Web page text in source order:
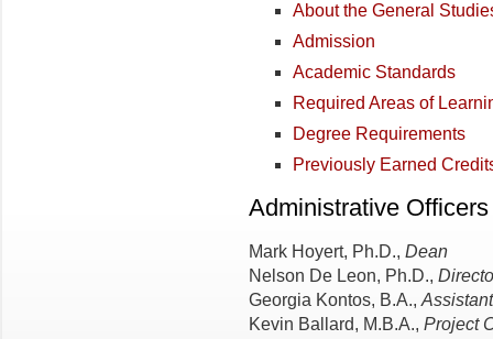
About the General
Admission
Academic Standards
Required Areas of
Degree Requirements
Previously Earned
Administrative Officers
Mark Hoyert, Ph.D., Dean
Nelson De Leon, Ph.D.,
Georgia Kontos, B.A.,
Kevin Ballard, M.B.A., Project